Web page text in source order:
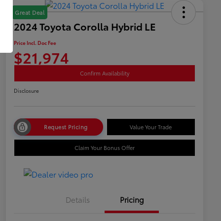
Great Deal
2024 Toyota Corolla Hybrid LE
Price Incl. Doc Fee
$21,974
Confirm Availability
Disclosure
Request Pricing Value Your Trade
Claim Your Bonus Offer
Details Pricing